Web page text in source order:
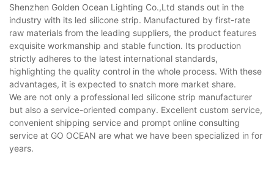
Shenzhen Golden Ocean Lighting Co.,Ltd stands out in the
industry with its led silicone strip. Manufactured by first-rate
raw materials from the leading suppliers, the product features
exquisite workmanship and stable function. Its production
strictly adheres to the latest international standards,
highlighting the quality control in the whole process. With these
advantages, it is expected to snatch more market share.
We are not only a professional led silicone strip manufacturer
but also a service-oriented company. Excellent custom service,
convenient shipping service and prompt online consulting
service at GO OCEAN are what we have been specialized in for
years.